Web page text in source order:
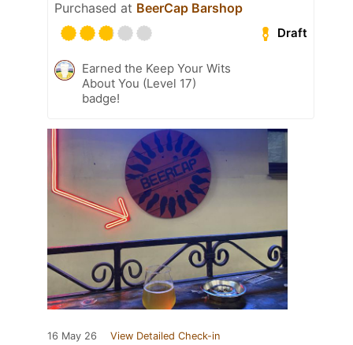
Purchased at BeerCap Barshop
Draft
Earned the Keep Your Wits
About You (Level 17)
badge!
16 May 26 View Detailed Check-in